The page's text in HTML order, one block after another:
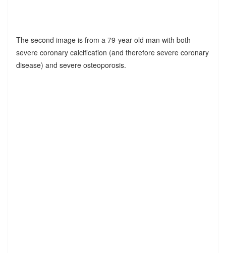
The second image is from a 79-year old man with both
severe coronary calcification (and therefore severe coronary
disease) and severe osteoporosis.